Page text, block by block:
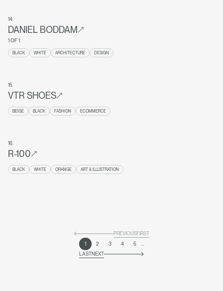
14
DANIEL BODDAM
1 OF 1
BLACK WHITE ARCHITECTURE DESIGN
15
VTR SHOES
BEIGE BLACK FASHION ECOMMERCE
16
R-100
BLACK WHITE ORANGE ART & ILLUSTRATION
PREVIOUSFIRST
1
2 3 4 5
LASTNEXT